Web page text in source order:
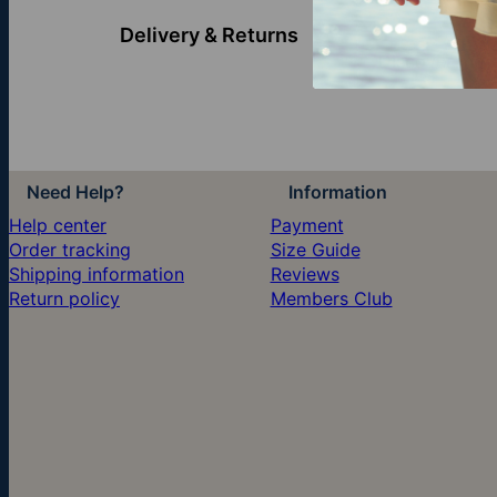
Delivery & Returns
Discover
Need Help?
Help center
Order tracking
Shipping information
Return policy
Information
Payment
Size Guide
Reviews
Members Club